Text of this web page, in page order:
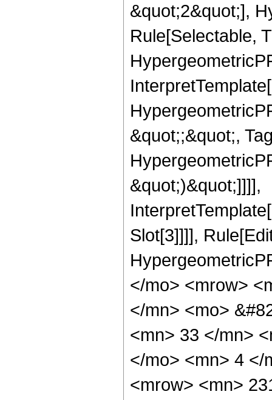
&quot;2&quot;],
Rule[Selectable,
&quot;;&quot;,
&quot;)&quot;]]]],
Slot[3]]]],
</mo> <mrow>
</mn> <mo>
<mn> 33 </mn>
</mo> <mn> 4 </
<mrow> <mn>